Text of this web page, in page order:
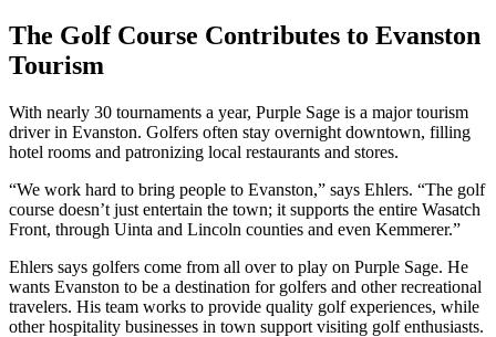
The Golf Course Contributes to Evanston
Tourism
With nearly 30 tournaments a year, Purple Sage is a major tourism
driver in Evanston. Golfers often stay overnight downtown, filling
hotel rooms and patronizing local restaurants and stores.
“We work hard to bring people to Evanston,” says Ehlers. “The golf
course doesn’t just entertain the town; it supports the entire Wasatch
Front, through Uinta and Lincoln counties and even Kemmerer.”
Ehlers says golfers come from all over to play on Purple Sage. He
wants Evanston to be a destination for golfers and other recreational
travelers. His team works to provide quality golf experiences, while
other hospitality businesses in town support visiting golf enthusiasts.